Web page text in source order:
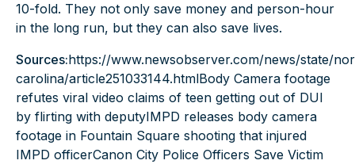
10-fold. They not only save money and person-hour
in the long run, but they can also save lives.
Sources:https://www.newsobserver.com/news/state/
carolina/article251033144.htmlBody Camera footage
refutes viral video claims of teen getting out of DUI
by flirting with deputyIMPD releases body camera
footage in Fountain Square shooting that injured
IMPD officerCanon City Police Officers Save Victim